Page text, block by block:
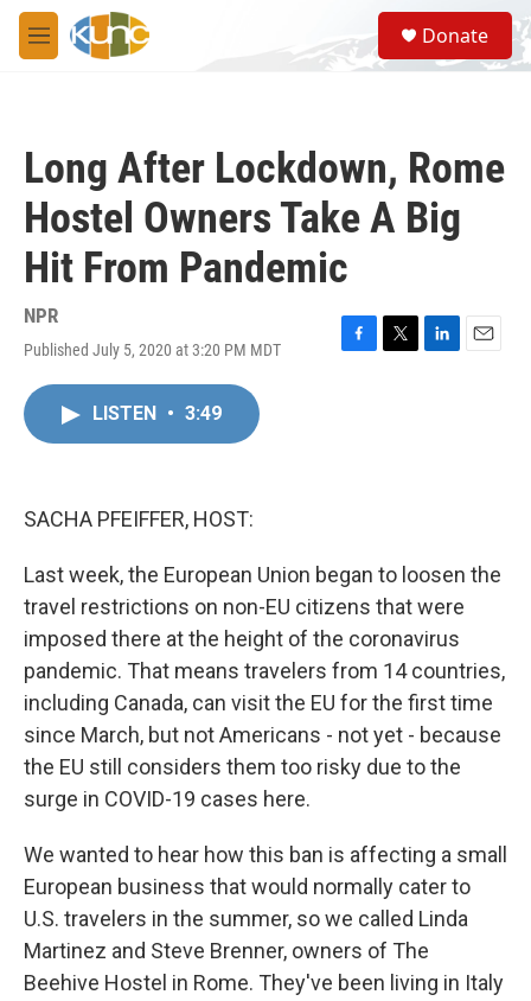
Skip to main content
M
e
S
e
a
Donate
Long After Lockdown, Rome
Hostel Owners Take A Big
Hit From Pandemic
NPR
Published July 5, 2020 at 3:20 PM MDT
F
T
L
E
LISTEN • 3:49
SACHA PFEIFFER, HOST:
Last week, the European Union began to loosen the
travel restrictions on non-EU citizens that were
imposed there at the height of the coronavirus
pandemic. That means travelers from 14 countries,
including Canada, can visit the EU for the first time
since March, but not Americans - not yet - because
the EU still considers them too risky due to the
surge in COVID-19 cases here.
We wanted to hear how this ban is affecting a small
European business that would normally cater to
U.S. travelers in the summer, so we called Linda
Martinez and Steve Brenner, owners of The
Beehive Hostel in Rome. They've been living in Italy